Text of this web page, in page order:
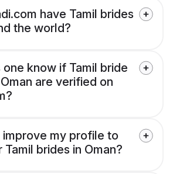
have Tamil brides
the world?
know if Tamil bride
are verified on
improve my profile to
brides in Oman?